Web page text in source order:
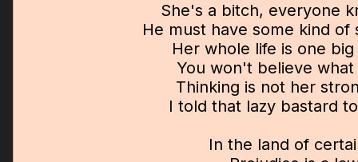
She's a bitch, everyone
He must have some kind of
Her whole life is one
You won't believe what
Thinking is not her
I told that lazy bastard
In the land of